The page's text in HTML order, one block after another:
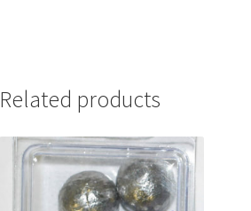
Related products